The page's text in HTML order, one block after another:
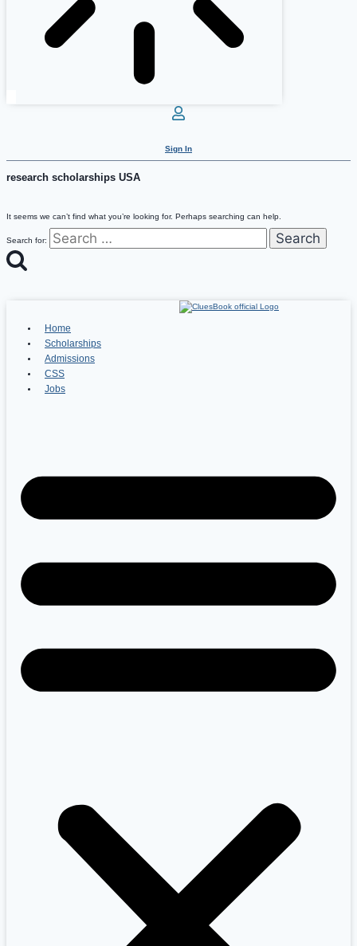
Sign In
research scholarships USA
It seems we can’t find what you’re looking for. Perhaps searching can help.
Search for:
Home
Scholarships
Admissions
CSS
Jobs